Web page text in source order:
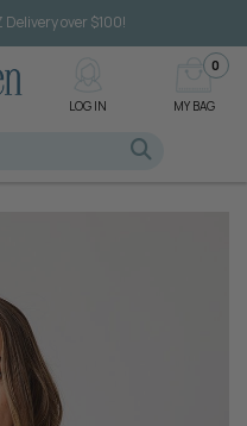
LOG IN MY BAG
0
over $100!